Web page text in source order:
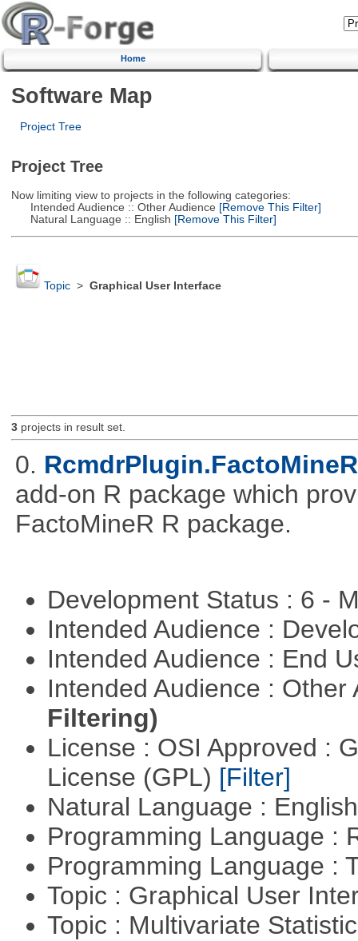
Home
Software Map
Project Tree
Project Tree
Now limiting view to projects in the following categories:
Intended Audience :: Other Audience [Remove This Filter]
Natural Language :: English [Remove This Filter]
Topic> Graphical User Interface
3projects in result set.
0. RcmdrPlugin.FactoMineR
add-on R package which
FactoMineR R package.
Development Status : 6 -
Intended Audience :
Intended Audience : End
Intended Audience :
Filtering)
License : OSI Approved :
License (GPL) [Filter]
Natural Language :
Programming Language :
Programming Language :
Topic : Graphical User
Topic : Multivariate